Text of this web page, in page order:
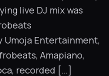
live DJ mix was
Umoja Entertainment,
Amapiano,
recorded […]